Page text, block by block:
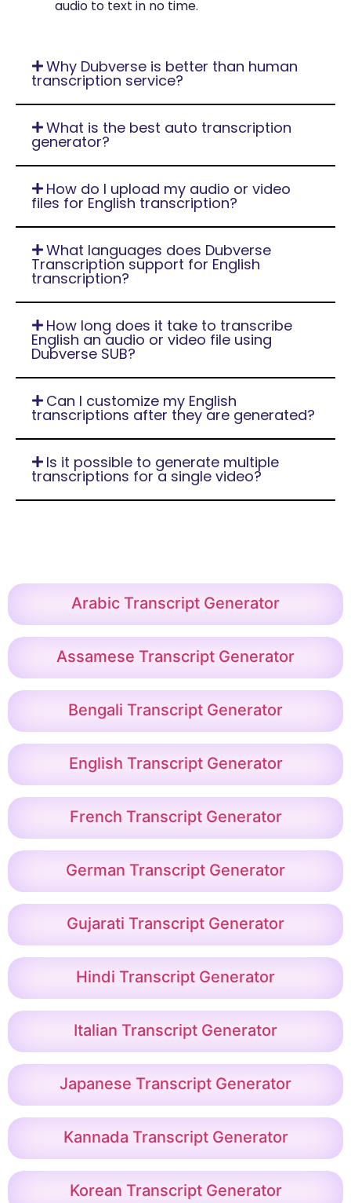
audio to text in no time.
Why Dubverse is better than human
transcription service?
What is the best auto transcription
generator?
How do I upload my audio or video
files for English transcription?
What languages does Dubverse
Transcription support for English
transcription?
How long does it take to transcribe
English an audio or video file using
Dubverse SUB?
Can I customize my English
transcriptions after they are generated?
Is it possible to generate multiple
transcriptions for a single video?
Arabic Transcript Generator
Assamese Transcript Generator
Bengali Transcript Generator
English Transcript Generator
French Transcript Generator
German Transcript Generator
Gujarati Transcript Generator
Hindi Transcript Generator
Italian Transcript Generator
Japanese Transcript Generator
Kannada Transcript Generator
Korean Transcript Generator